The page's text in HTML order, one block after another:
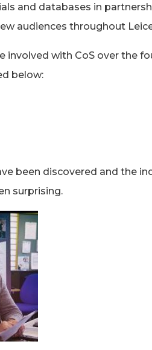
and databases in
audiences throughout
involved with CoS over the
below:
been discovered and the
surprising.